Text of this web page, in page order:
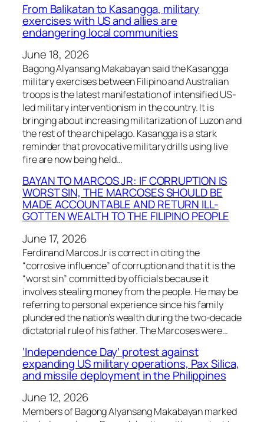
From Balikatan to Kasangga, military
exercises with US and allies are
endangering local communities
June 18, 2026
Bagong Alyansang Makabayan said the Kasangga
military exercises between Filipino and Australian
troops is the latest manifestation of intensified US-
led military interventionism in the country. It is
bringing about increasing militarization of Luzon and
the rest of the archipelago. Kasangga is a stark
reminder that provocative military drills using live
fire are now being held…
BAYAN TO MARCOS JR: IF CORRUPTION IS
WORST SIN, THE MARCOSES SHOULD BE
MADE ACCOUNTABLE AND RETURN ILL-
GOTTEN WEALTH TO THE FILIPINO PEOPLE
June 17, 2026
Ferdinand Marcos Jr is correct in citing the
“corrosive influence” of corruption and that it is the
“worst sin” committed by officials because it
involves stealing money from the people. He may be
referring to personal experience since his family
plundered the nation’s wealth during the two-decade
dictatorial rule of his father. The Marcoses were…
‘Independence Day’ protest against
expanding US military operations, Pax Silica,
and missile deployment in the Philippines
June 12, 2026
Members of Bagong Alyansang Makabayan marked